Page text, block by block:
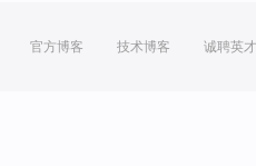
官方博客 技术博客 诚聘英才